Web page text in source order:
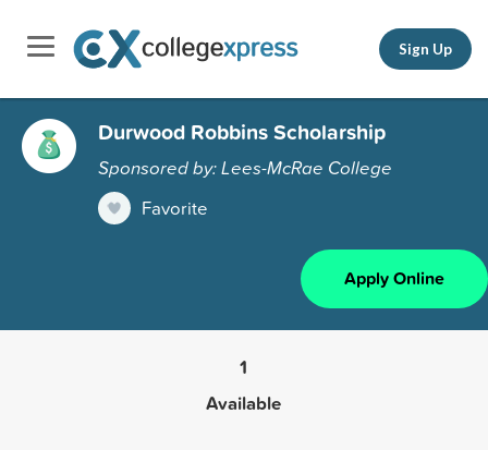
Sign Up
Durwood Robbins Scholarship
Sponsored by: Lees-McRae College
Favorite
Apply Online
1
Available